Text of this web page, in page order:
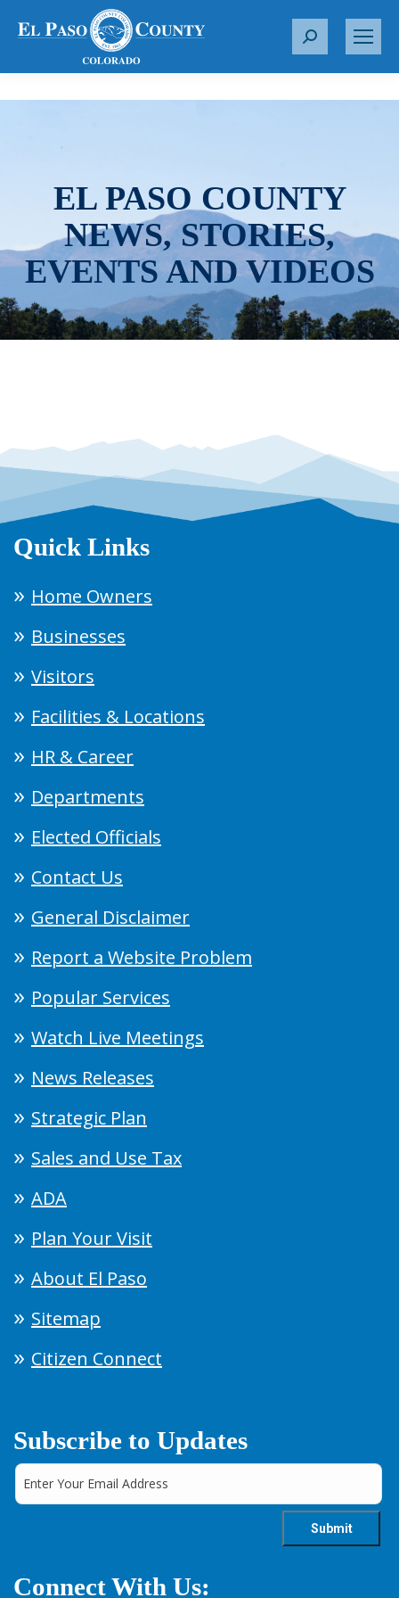
S
r
EL PASO COUNTY
NEWS, STORIES,
EVENTS AND VIDEOS
Quick Links
Home Owners
Businesses
Visitors
Facilities & Locations
HR & Career
Departments
Elected Officials
Contact Us
General Disclaimer
Report a Website Problem
Popular Services
Watch Live Meetings
News Releases
Strategic Plan
Sales and Use Tax
ADA
Plan Your Visit
About El Paso
Sitemap
Citizen Connect
Subscribe to Updates
Connect With Us: